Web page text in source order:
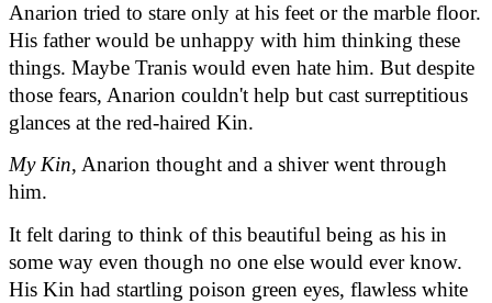
Anarion tried to stare only at his feet or the marble floor.
His father would be unhappy with him thinking these
things. Maybe Tranis would even hate him. But despite
those fears, Anarion couldn't help but cast surreptitious
glances at the red-haired Kin.
My Kin, Anarion thought and a shiver went through
him.
It felt daring to think of this beautiful being as his in
some way even though no one else would ever know.
His Kin had startling poison green eyes, flawless white